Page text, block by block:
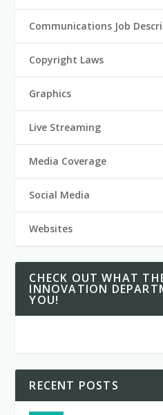
Communications Job
Copyright Laws
Graphics
Live Streaming
Media Coverage
Social Media
Websites
CHECK OUT WHAT
INNOVATION
YOU!
RECENT POSTS